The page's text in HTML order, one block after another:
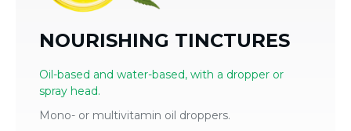
NOURISHING TINCTURES
Oil-based and water-based, with a dropper or
spray head.
Mono- or multivitamin oil droppers.